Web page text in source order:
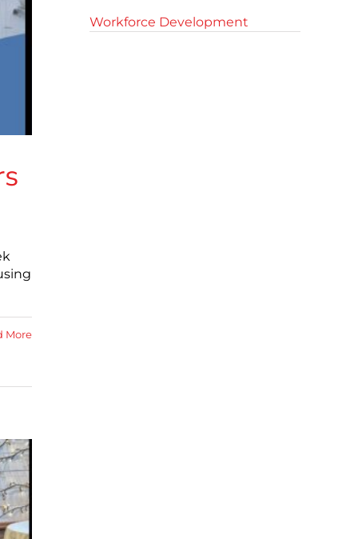
More
Workforce Development